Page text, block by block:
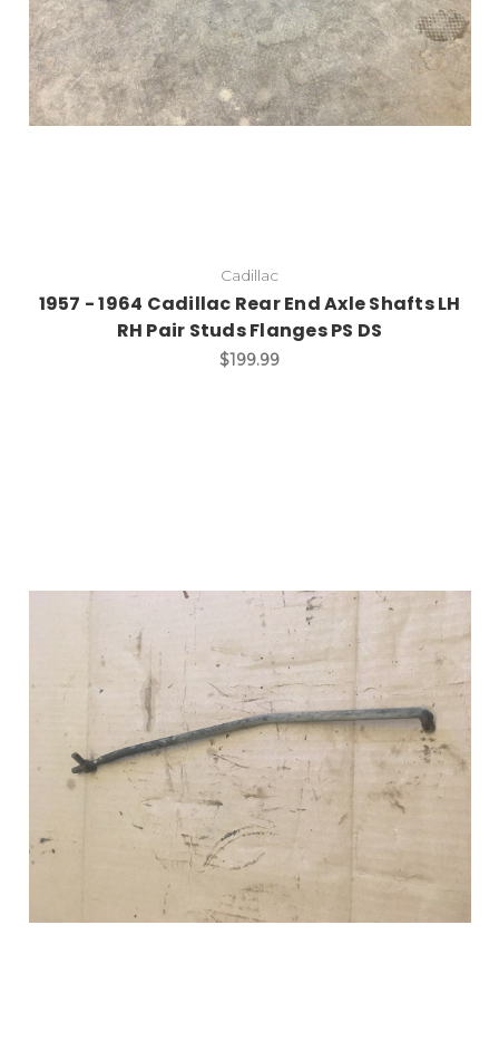
Cadillac
1957 - 1964 Cadillac Rear End Axle Shafts LH
RH Pair Studs Flanges PS DS
$199.99